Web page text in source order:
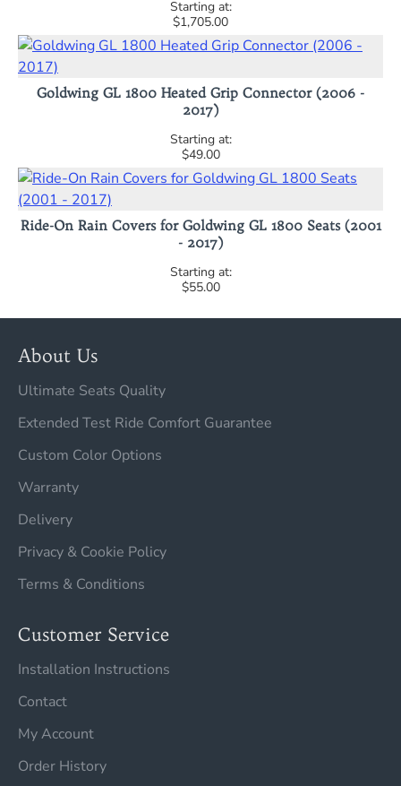
$1,705.00
Goldwing GL 1800 Heated Grip Connector (2006 -
2017)
$49.00
Ride-On Rain Covers for Goldwing GL 1800 Seats (2001
- 2017)
$55.00
About Us
Ultimate Seats Quality
Extended Test Ride Comfort Guarantee
Custom Color Options
Warranty
Delivery
Privacy & Cookie Policy
Terms & Conditions
Customer Service
Installation Instructions
Contact
My Account
Order History